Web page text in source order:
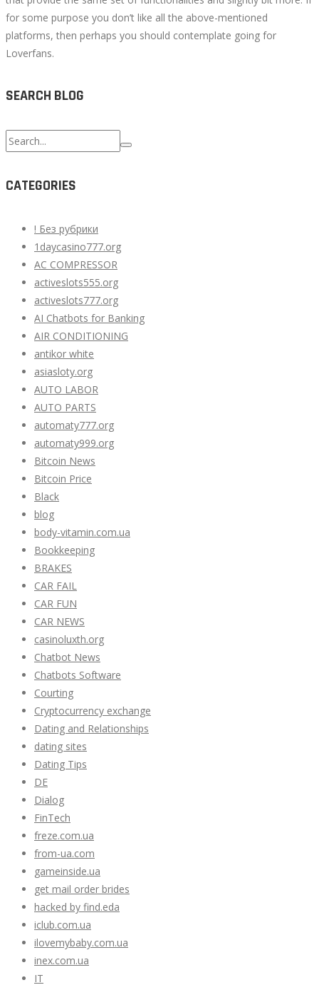
for some purpose you don’t like all the above-mentioned
platforms, then perhaps you should contemplate going for
Loverfans.
SEARCH BLOG
Search
for:
CATEGORIES
! Без рубрики
1daycasino777.org
AC COMPRESSOR
activeslots555.org
activeslots777.org
AI Chatbots for Banking
AIR CONDITIONING
antikor white
asiasloty.org
AUTO LABOR
AUTO PARTS
automaty777.org
automaty999.org
Bitcoin News
Bitcoin Price
Black
blog
body-vitamin.com.ua
Bookkeeping
BRAKES
CAR FAIL
CAR FUN
CAR NEWS
casinoluxth.org
Chatbot News
Chatbots Software
Courting
Cryptocurrency exchange
Dating and Relationships
dating sites
Dating Tips
DE
Dialog
FinTech
freze.com.ua
from-ua.com
gameinside.ua
get mail order brides
hacked by find.eda
iclub.com.ua
ilovemybaby.com.ua
inex.com.ua
IT